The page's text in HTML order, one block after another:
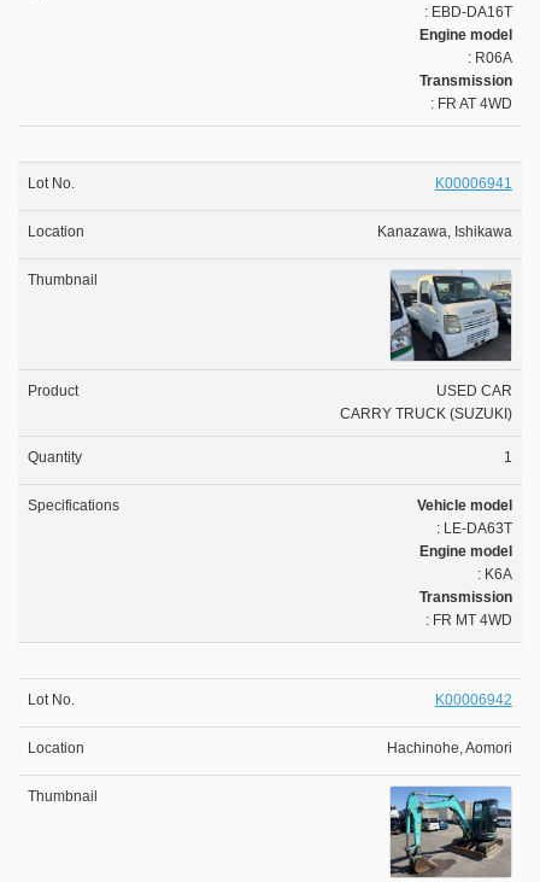
: EBD-DA16T
Engine model
: R06A
Transmission
: FR AT 4WD
K00006941
Kanazawa, Ishikawa
USED CAR
CARRY TRUCK (SUZUKI)
1
Vehicle model
: LE-DA63T
Engine model
: K6A
Transmission
: FR MT 4WD
K00006942
Hachinohe, Aomori